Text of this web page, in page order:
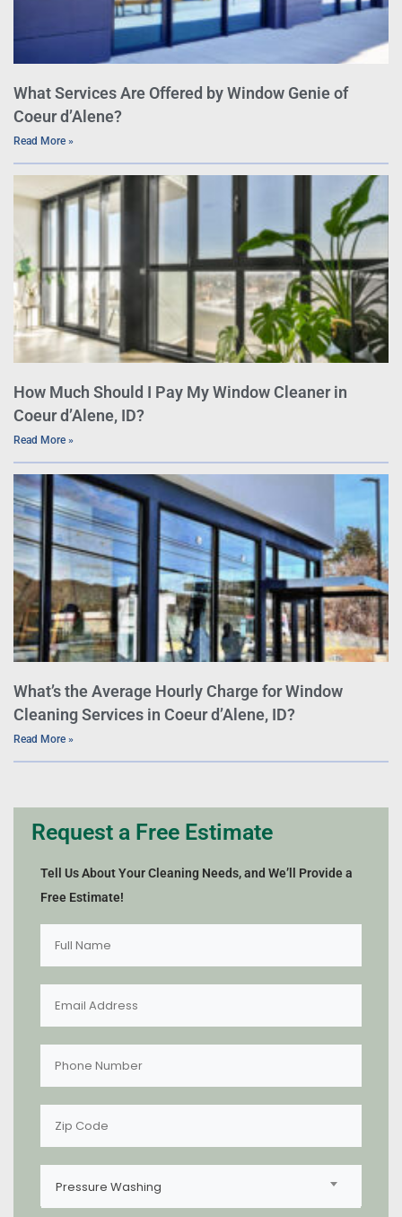
What Services Are Offered by Window Genie of
Coeur d’Alene?
Read More »
How Much Should I Pay My Window Cleaner in
Coeur d’Alene, ID?
Read More »
What’s the Average Hourly Charge for Window
Cleaning Services in Coeur d’Alene, ID?
Read More »
Request a Free Estimate
Tell Us About Your Cleaning Needs, and We’ll Provide a
Free Estimate!
Pressure Washing